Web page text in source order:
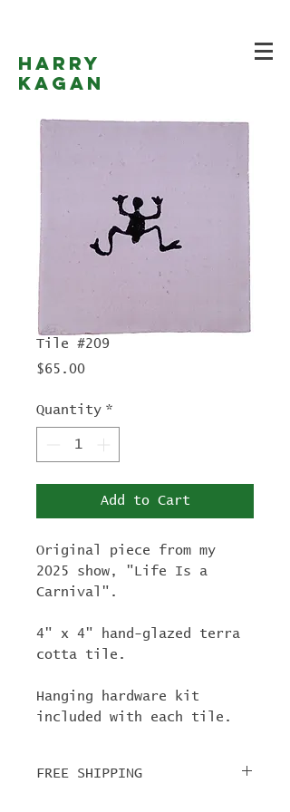
Harry
Kagan
Tile #209
$65.00Price
Quantity *
Add to Cart
Original piece from my
2025 show, "Life Is a
Carnival".
4" x 4" hand-glazed terra
cotta tile.
Hanging hardware kit
included with each tile.
FREE SHIPPING